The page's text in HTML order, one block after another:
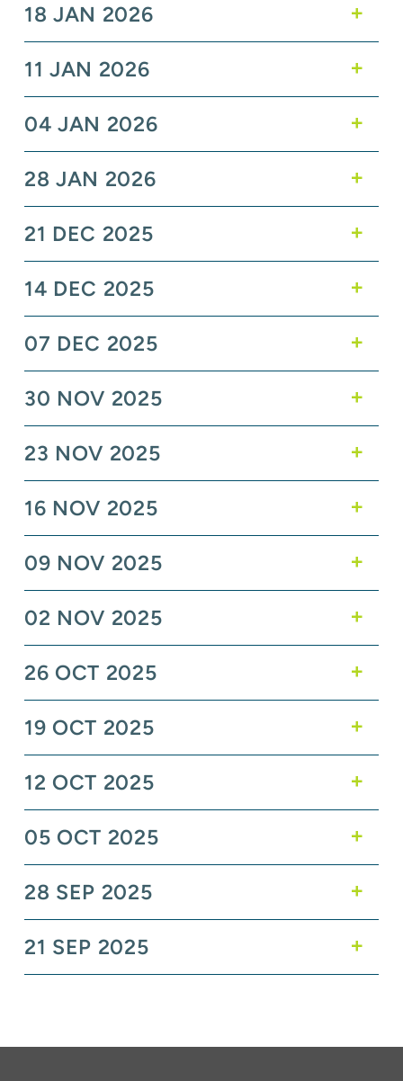
18 JAN 2026
11 JAN 2026
04 JAN 2026
28 JAN 2026
21 DEC 2025
14 DEC 2025
07 DEC 2025
30 NOV 2025
23 NOV 2025
16 NOV 2025
09 NOV 2025
02 NOV 2025
26 OCT 2025
19 OCT 2025
12 OCT 2025
05 OCT 2025
28 SEP 2025
21 SEP 2025